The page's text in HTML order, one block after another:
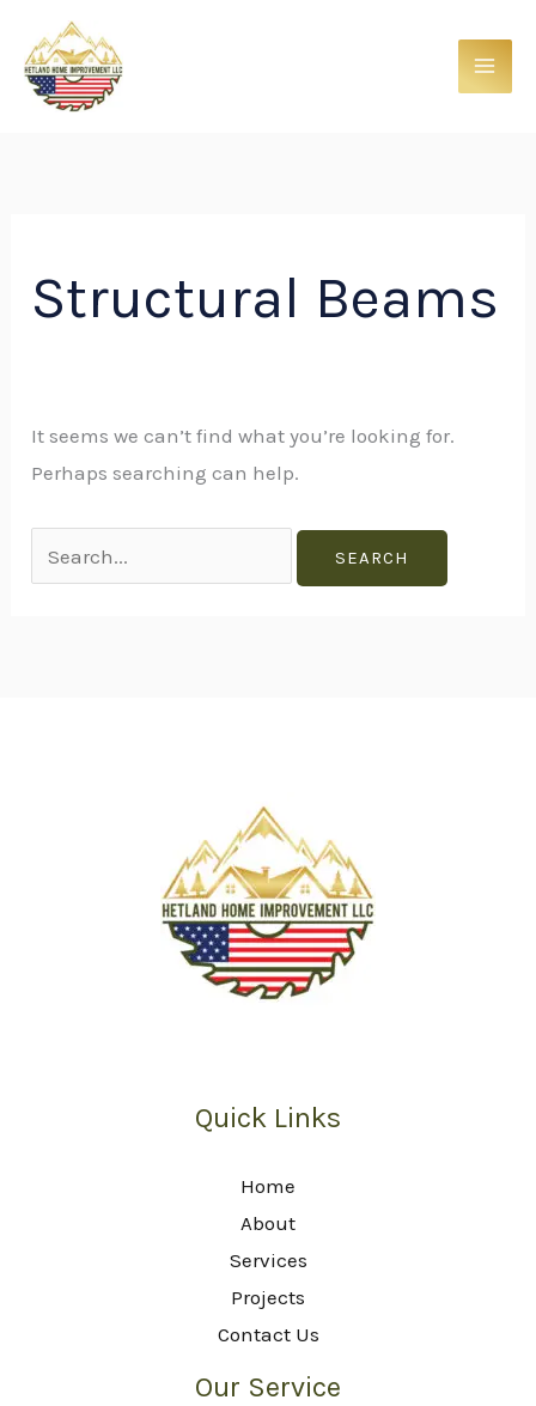
content
Structural Beams
It seems we can’t find what you’re looking for.
Perhaps searching can help.
Search
for:
Quick Links
Home
About
Services
Projects
Contact Us
Our Service